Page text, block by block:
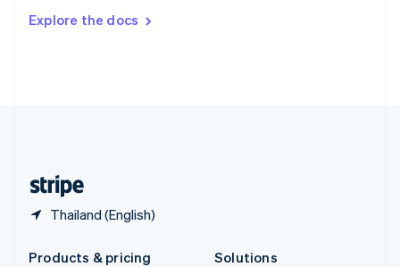
Explore the docs
Thailand (English)
DeutschFrançais Italiano
Products & pricing
Solutions